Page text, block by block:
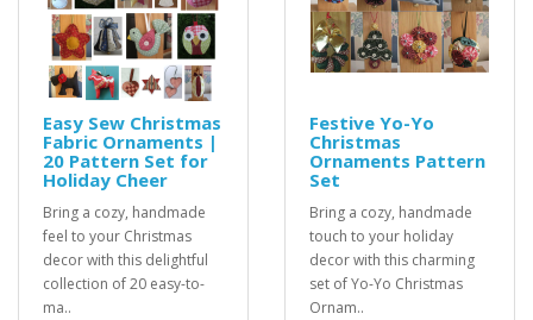
Easy Sew Christmas
Fabric Ornaments |
20 Pattern Set for
Holiday Cheer
Bring a cozy, handmade
feel to your Christmas
decor with this delightful
collection of 20 easy-to-
ma..
Festive Yo-Yo
Christmas
Ornaments Pattern
Set
Bring a cozy, handmade
touch to your holiday
decor with this charming
set of Yo-Yo Christmas
Ornam..